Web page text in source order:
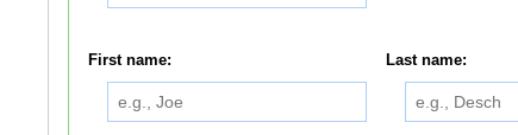
First name: Last name: